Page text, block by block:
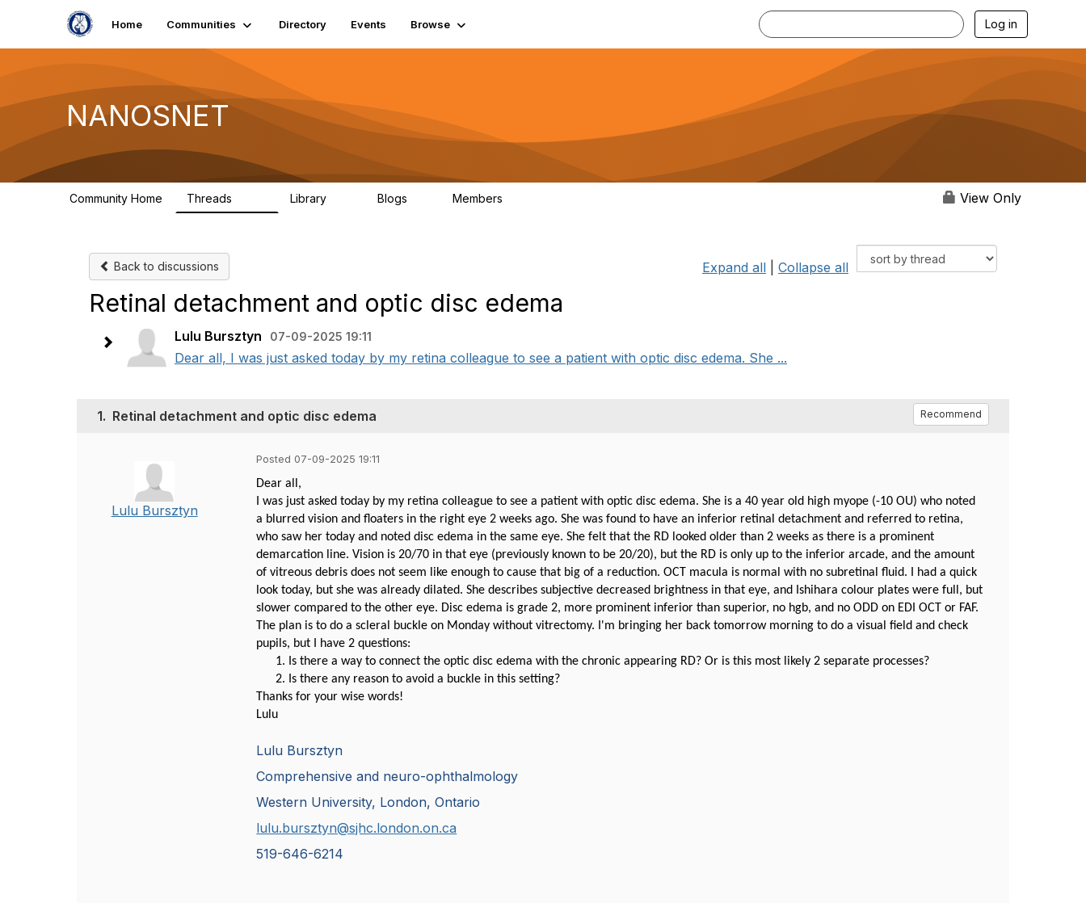
Home Communities Directory Events Browse Log in
NANOSNET
Community Home Threads Library Blogs Members View Only
Back to discussions Expand all Collapse all
Retinal detachment and optic disc edema
Lulu Bursztyn 07-09-2025 19:11
Dear all, I was just asked today by my retina colleague to see a patient with optic disc edema. She ...
1. Retinal detachment and optic disc edema Recommend
Lulu Bursztyn
Posted 07-09-2025 19:11
Dear all,
I was just asked today by my retina colleague to see a patient with optic disc edema. She is a 40 year old high myope (-10 OU) who noted
a blurred vision and floaters in the right eye 2 weeks ago. She was found to have an inferior retinal detachment and referred to retina,
who saw her today and noted disc edema in the same eye. She felt that the RD looked older than 2 weeks as there is a prominent
demarcation line. Vision is 20/70 in that eye (previously known to be 20/20), but the RD is only up to the inferior arcade, and the amount
of vitreous debris does not seem like enough to cause that big of a reduction. OCT macula is normal with no subretinal fluid. I had a quick
look today, but she was already dilated. She describes subjective decreased brightness in that eye, and Ishihara colour plates were full, but
slower compared to the other eye. Disc edema is grade 2, more prominent inferior than superior, no hgb, and no ODD on EDI OCT or FAF.
The plan is to do a scleral buckle on Monday without vitrectomy. I'm bringing her back tomorrow morning to do a visual field and check
pupils, but I have 2 questions:
Is there a way to connect the optic disc edema with the chronic appearing RD? Or is this most likely 2 separate processes?
Is there any reason to avoid a buckle in this setting?
Thanks for your wise words!
Lulu
Lulu Bursztyn
Comprehensive and neuro-ophthalmology
Western University, London, Ontario
lulu.bursztyn@sjhc.london.on.ca
519-646-6214